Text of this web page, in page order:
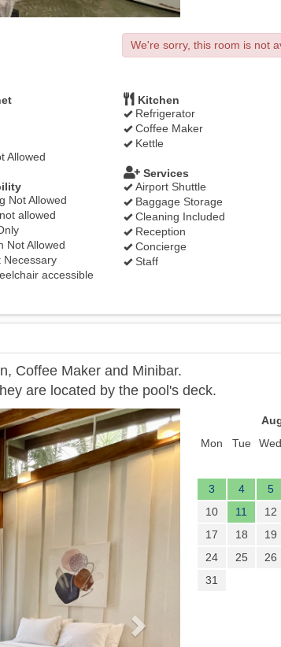
We're sorry, this room is not
Kitchen
Refrigerator
Coffee Maker
Kettle
Allowed
Services
Airport Shuttle
Baggage Storage
Cleaning Included
Reception
Concierge
Staff
Not Allowed
allowed
Not Allowed
accessible
Coffee Maker and Minibar.
are located by the pool's deck.
Next
Mon
Tue Wed
3
4 5
10
11 12
17
18 19
24
25 26
31